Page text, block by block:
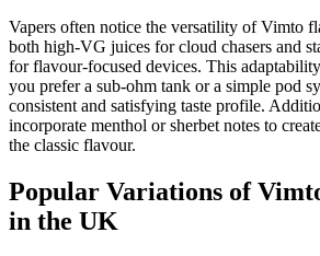
Vapers often notice the versatility of Vimto
both high-VG juices for cloud chasers and
for flavour-focused devices. This
you prefer a sub-ohm tank or a simple pod
consistent and satisfying taste profile.
incorporate menthol or sherbet notes to
the classic flavour.
Popular Variations of
in the UK